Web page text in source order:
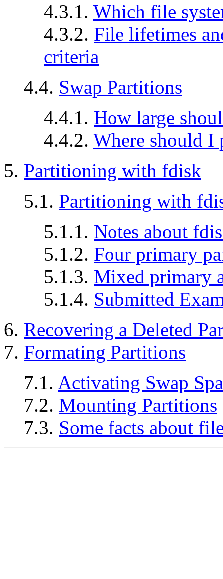
4.3.1. Which file
4.3.2. File lifetimes
criteria
4.4. Swap Partitions
4.4.1. How large
4.4.2. Where should I
5. Partitioning with fdisk
5.1. Partitioning with
5.1.1. Notes about
5.1.2. Four primary
5.1.3. Mixed primary
5.1.4. Submitted
6. Recovering a Deleted
7. Formating Partitions
7.1. Activating Swap
7.2. Mounting Partitions
7.3. Some facts about